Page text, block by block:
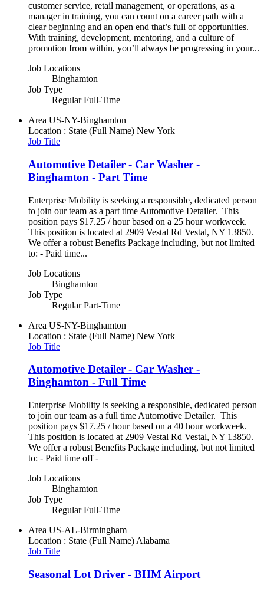
customer service, retail management, or operations, as a
manager in training, you can count on a career path with a
clear beginning and an open end that’s full of opportunities.
With training, development, mentoring, and a culture of
promotion from within, you’ll always be progressing in your...
Job Locations
Binghamton
Job Type
Regular Full-Time
Area US-NY-Binghamton
Location : State (Full Name) New York
Job Title
Automotive Detailer - Car Washer -
Binghamton - Part Time
Enterprise Mobility is seeking a responsible, dedicated person
to join our team as a part time Automotive Detailer. This
position pays $17.25 / hour based on a 25 hour workweek.
This position is located at 2909 Vestal Rd Vestal, NY 13850.
We offer a robust Benefits Package including, but not limited
to: - Paid time...
Job Locations
Binghamton
Job Type
Regular Part-Time
Area US-NY-Binghamton
Location : State (Full Name) New York
Job Title
Automotive Detailer - Car Washer -
Binghamton - Full Time
Enterprise Mobility is seeking a responsible, dedicated person
to join our team as a full time Automotive Detailer. This
position pays $17.25 / hour based on a 40 hour workweek.
This position is located at 2909 Vestal Rd Vestal, NY 13850.
We offer a robust Benefits Package including, but not limited
to: - Paid time off -
Job Locations
Binghamton
Job Type
Regular Full-Time
Area US-AL-Birmingham
Location : State (Full Name) Alabama
Job Title
Seasonal Lot Driver - BHM Airport